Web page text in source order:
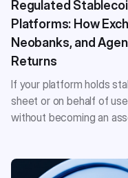
Regulated
Platforms: How
Neobanks, and
Returns
If your platform holds
sheet or on behalf of
without becoming an